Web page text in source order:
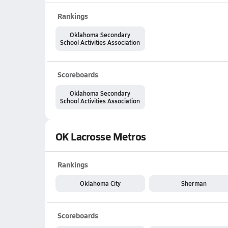
Rankings
Oklahoma Secondary
School Activities Association
Scoreboards
Oklahoma Secondary
School Activities Association
OK Lacrosse Metros
Rankings
Oklahoma City Sherman
Scoreboards